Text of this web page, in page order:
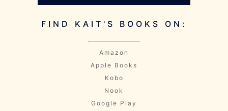
FIND KAIT'S BOOKS ON:
Amazon
Apple Books
Kobo
Nook
Google Play